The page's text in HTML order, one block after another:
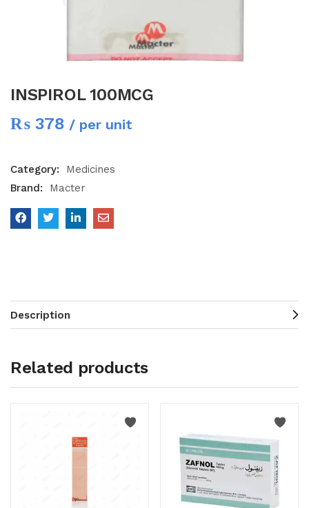
INSPIROL 100MCG
₨ 378 / per unit
Category:
Medicines
Brand:
Macter
Description
Related products